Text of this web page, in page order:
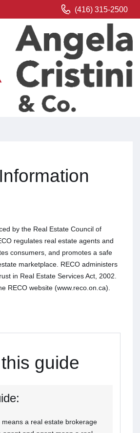
(416) 315-2500
by the Real Estate Council of
regulates real estate agents and
consumers, and promotes a safe
marketplace. RECO administers
in Real Estate Services Act, 2002.
RECO website (www.reco.on.ca).
guide
means a real estate brokerage